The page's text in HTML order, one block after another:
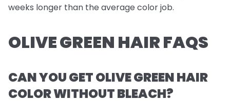
weeks longer than the average color job.
OLIVE GREEN HAIR FAQS
CAN YOU GET OLIVE GREEN HAIR
COLOR WITHOUT BLEACH?